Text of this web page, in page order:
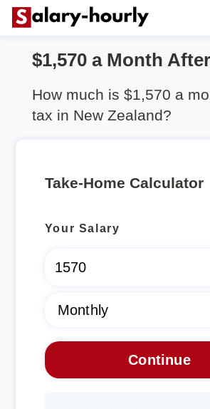
Salary Calculator
Hourly Wage
Rent Calculator
$1,570 a Month
How much is $1,570 a
tax in New Zealand?
Take-Home Calculator
Your Salary